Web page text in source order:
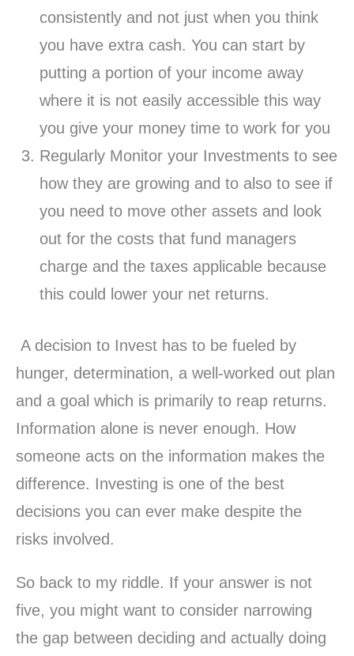
consistently and not just when you think
you have extra cash. You can start by
putting a portion of your income away
where it is not easily accessible this way
you give your money time to work for you
Regularly Monitor your Investments to see
how they are growing and to also to see if
you need to move other assets and look
out for the costs that fund managers
charge and the taxes applicable because
this could lower your net returns.
A decision to Invest has to be fueled by
hunger, determination, a well-worked out plan
and a goal which is primarily to reap returns.
Information alone is never enough. How
someone acts on the information makes the
difference. Investing is one of the best
decisions you can ever make despite the
risks involved.
So back to my riddle. If your answer is not
five, you might want to consider narrowing
the gap between deciding and actually doing